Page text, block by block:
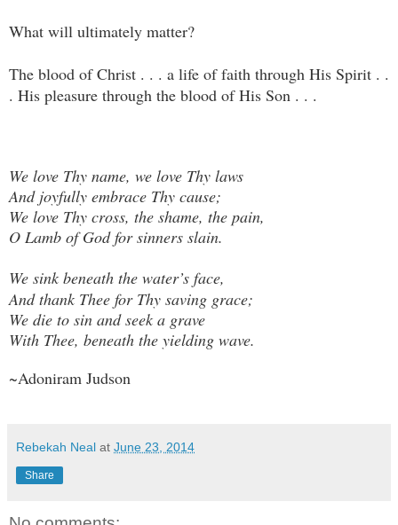
What will ultimately matter?
The blood of Christ . . . a life of faith through His Spirit . .
. His pleasure through the blood of His Son . . .
We love Thy name, we love Thy laws
And joyfully embrace Thy cause;
We love Thy cross, the shame, the pain,
O Lamb of God for sinners slain.
We sink beneath the water’s face,
And thank Thee for Thy saving grace;
We die to sin and seek a grave
With Thee, beneath the yielding wave.
~Adoniram Judson
Rebekah Neal at June 23, 2014
Share